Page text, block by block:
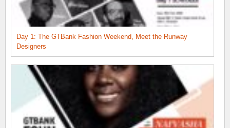
Day 1: The GTBank Fashion Weekend, Meet the Runway
Designers